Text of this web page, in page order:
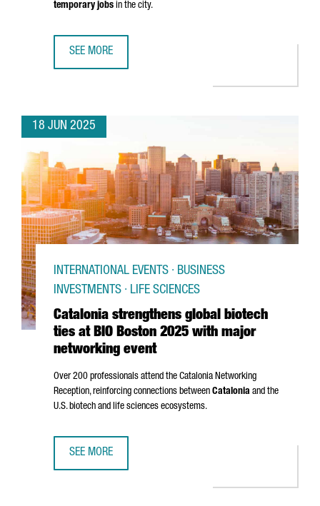
temporary jobs in the city.
SEE MORE
18 JUN 2025
Catalonia strengthens global biotech
ties at BIO Boston 2025 with major
networking event
INTERNATIONAL EVENTS · BUSINESS
INVESTMENTS · LIFE SCIENCES
Over 200 professionals attend the Catalonia Networking
Reception, reinforcing connections between Catalonia and the
U.S. biotech and life sciences ecosystems.
SEE MORE